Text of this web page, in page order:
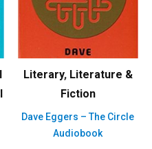
Literary, Literature &
Fiction
Dave Eggers – The Circle
Audiobook